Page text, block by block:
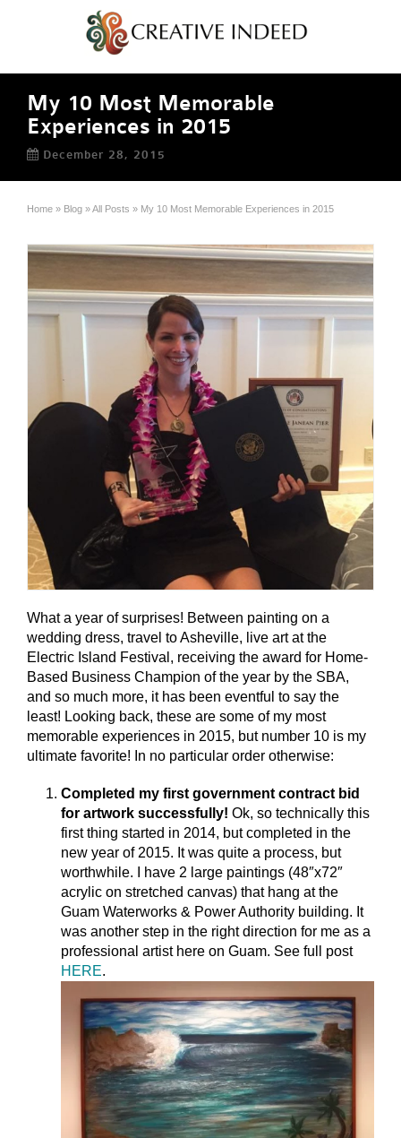
My 10 Most Memorable
Experiences in 2015
December 28, 2015
Home » Blog »All Posts » My 10 Most Memorable Experiences in 2015
What a year of surprises! Between painting on a
wedding dress, travel to Asheville, live art at the
Electric Island Festival, receiving the award for Home-
Based Business Champion of the year by the SBA,
and so much more, it has been eventful to say the
least! Looking back, these are some of my most
memorable experiences in 2015, but number 10 is my
ultimate favorite! In no particular order otherwise:
Completed my first government contract bid
for artwork successfully! Ok, so technically this
first thing started in 2014, but completed in the
new year of 2015. It was quite a process, but
worthwhile. I have 2 large paintings (48″x72″
acrylic on stretched canvas) that hang at the
Guam Waterworks & Power Authority building. It
was another step in the right direction for me as a
professional artist here on Guam. See full post
HERE.